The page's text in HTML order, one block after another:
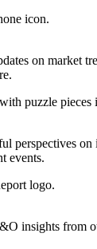
on market
perspectives on
events.
insights from